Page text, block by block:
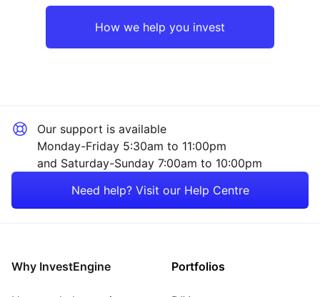
Property
How we help you invest
Our support is available
Monday-Friday 5:30am to 11:00pm
and Saturday-Sunday 7:00am to 10:00pm
Need help? Visit our Help Centre
Why InvestEngine Portfolios